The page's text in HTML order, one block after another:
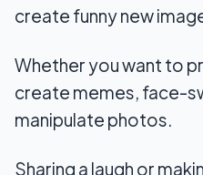
5.
6. Craiyon.com
7. Icons8
create funny new
Whether you want to
create memes, face-
manipulate photos.
Sharing a laugh or